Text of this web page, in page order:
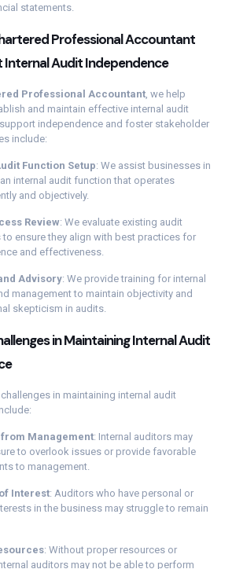
statements.
Professional Accountant
Internal Audit Independence
Professional Accountant , we help
and maintain effective internal audit
independence and foster stakeholder
include:
Function Setup: We assist businesses in
internal audit function that operates
and objectively.
Review: We evaluate existing audit
ensure they align with best practices for
and effectiveness.
Advisory: We provide training for internal
management to maintain objectivity and
skepticism in audits.
in Maintaining Internal Audit
in maintaining internal audit
Management: Internal auditors may
to overlook issues or provide favorable
to management.
Interest: Auditors who have personal or
in the business may struggle to remain
: Without proper resources or
auditors may not be able to perform